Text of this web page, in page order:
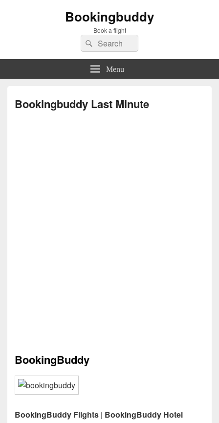
Bookingbuddy
Book a flight
Search
for:
Search
Menu
Bookingbuddy Last Minute
BookingBuddy
BookingBuddy Flights | BookingBuddy Hotel